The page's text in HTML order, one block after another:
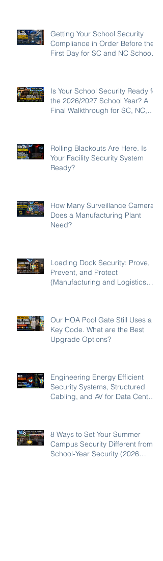
Getting Your School Security
Compliance in Order Before the
First Day for SC and NC Schools:
Is Your School Security Ready for
the 2026/2027 School Year? A
Final Walkthrough for SC, NC,
Rolling Blackouts Are Here. Is
Your Facility Security System
Ready?
How Many Surveillance Cameras
Does a Manufacturing Plant
Need?
Loading Dock Security: Prove,
Prevent, and Protect
(Manufacturing and Logistics
Our HOA Pool Gate Still Uses a
Key Code. What are the Best
Upgrade Options?
Engineering Energy Efficient
Security Systems, Structured
Cabling, and AV for Data Centers
8 Ways to Set Your Summer
Campus Security Different from
School-Year Security (2026